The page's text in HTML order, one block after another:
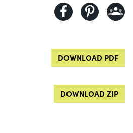
DOWNLOAD PDF
DOWNLOAD ZIP